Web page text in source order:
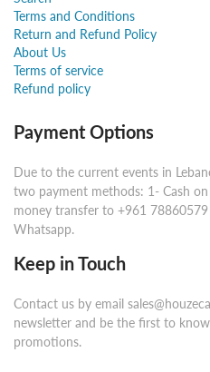
Terms and Conditions
Return and Refund Policy
About Us
Terms of service
Refund policy
Payment Options
Due to the current events in
two payment methods: 1- Cash
money transfer to +961
Whatsapp.
Keep in Touch
Contact us by email
newsletter and be the first to
promotions.